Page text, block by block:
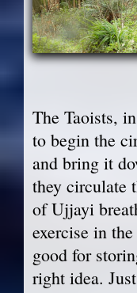
The Taoists,
to begin the
and bring it
they circulate
of Ujjayi
exercise in
good for
right idea.